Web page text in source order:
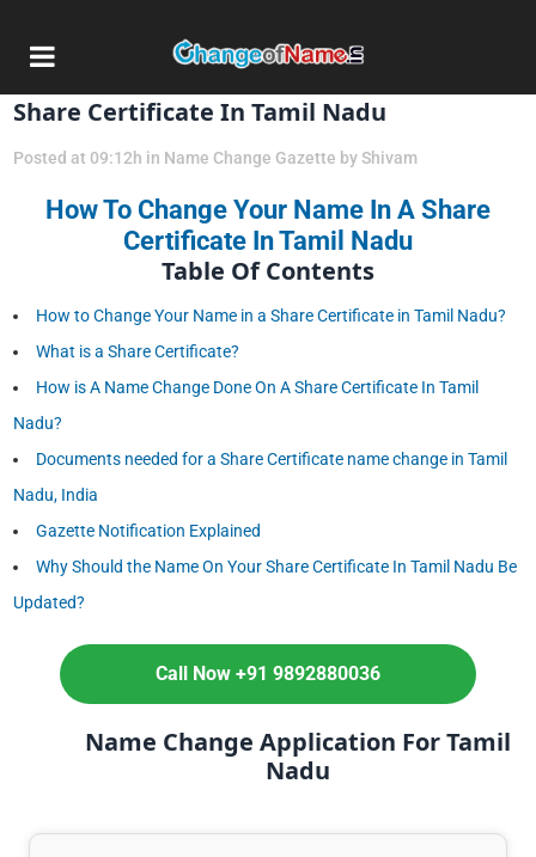
20 Mar
How To Change Your Name In A
Share Certificate In Tamil Nadu
Posted at 09:12h in Name Change Gazette byShivam
How To Change Your Name In A Share
Certificate In Tamil Nadu
Table Of Contents
How to Change Your Name in a Share Certificate in Tamil Nadu?
What is a Share Certificate?
How is A Name Change Done On A Share Certificate In Tamil
Nadu?
Documents needed for a Share Certificate name change in Tamil
Nadu, India
Gazette Notification Explained
Why Should the Name On Your Share Certificate In Tamil Nadu Be
Updated?
Call Now +91 9892880036
Name Change Application For Tamil
Nadu